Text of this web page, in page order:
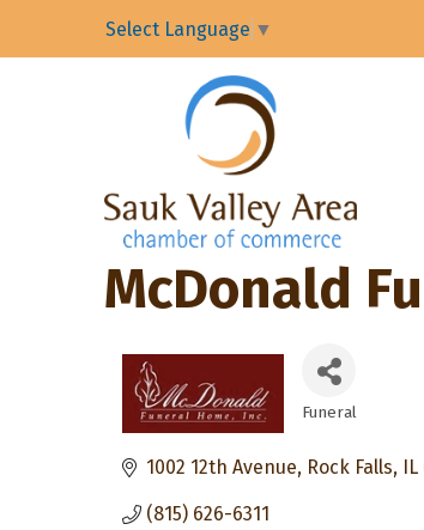
Select Language ▼
McDonald
Funeral
1002 12th Avenue Rock Falls IL
(815) 626-6311